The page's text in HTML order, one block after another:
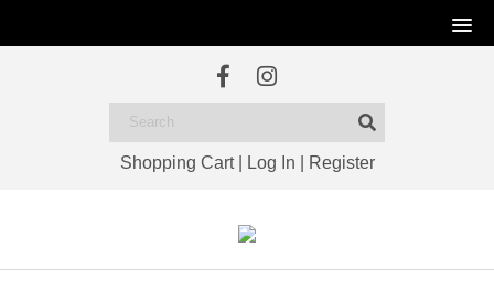
Shopping Cart| Log In Register